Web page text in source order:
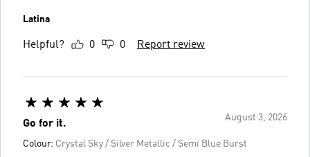
Latina
Helpful? 0 0 Report review
August 3, 2026
Go for it.
Colour: Crystal Sky / Silver Metallic / Semi Blue Burst